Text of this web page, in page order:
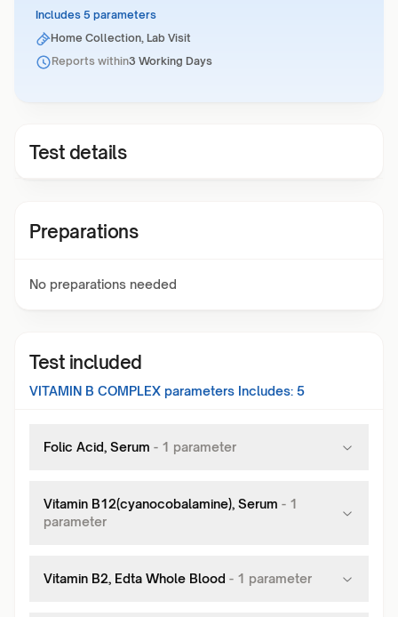
Includes 5 parameters
Home Collection, Lab Visit
Reports within3 Working Days
Test details
Preparations
No preparations needed
Test included
VITAMIN B COMPLEX parameters Includes: 5
Folic Acid, Serum - 1 parameter
Vitamin B12(cyanocobalamine), Serum - 1
parameter
Vitamin B2, Edta Whole Blood - 1 parameter